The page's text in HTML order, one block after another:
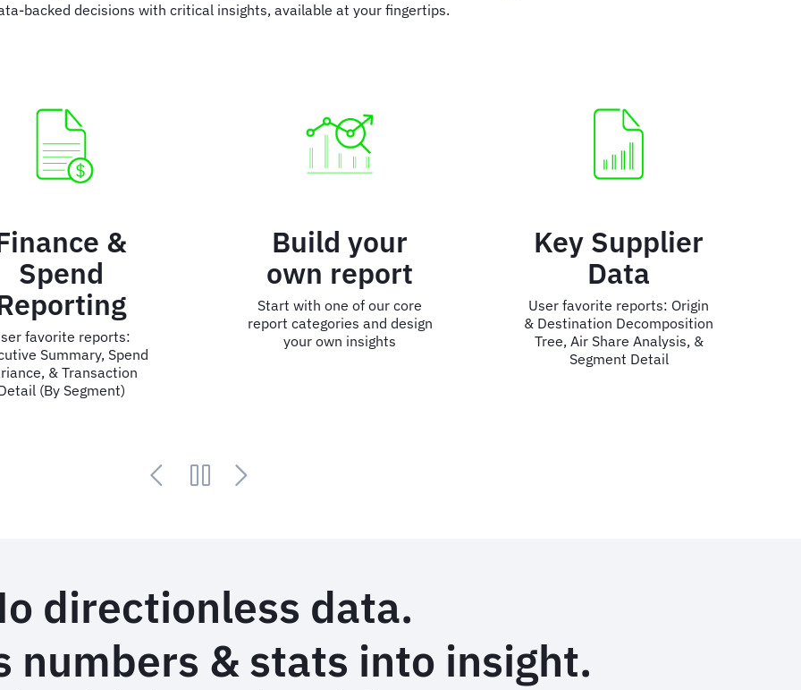
backed decisions with critical insights, available at your fingertips.
Build your
own report
Start with one of our core
report categories and design
your own insights
Key Supplier
Data
User favorite reports: Origin
& Destination Decomposition
Tree, Air Share Analysis, &
CO2 &
Traveler
Wellness
User favorite reports:
Unnecessary Travel, CO2
directionless data.
numbers & stats into insight.